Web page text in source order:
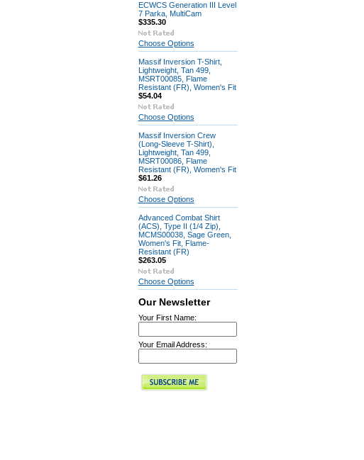
ECWCS Generation III Level
7 Parka, MultiCam
$335.30
Choose Options
Massif Inversion T-Shirt,
Lightweight, Tan 499,
MSRT00085, Flame
Resistant (FR), Women's Fit
$54.04
Choose Options
Massif Inversion Crew
(Long-Sleeve T-Shirt),
Lightweight, Tan 499,
MSRT00086, Flame
Resistant (FR), Women's Fit
$61.26
Choose Options
Advanced Combat Shirt
(ACS), Type II (1/4 Zip),
MCMS00038, Sage Green,
Women's Fit, Flame-
Resistant (FR)
$263.05
Choose Options
Our Newsletter
Your First Name:
Your Email Address: